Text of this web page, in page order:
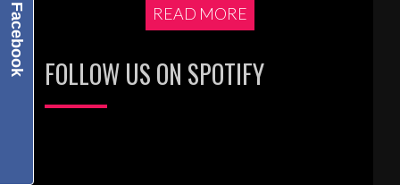
READ MORE
FOLLOW US ON SPOTIFY
Facebook